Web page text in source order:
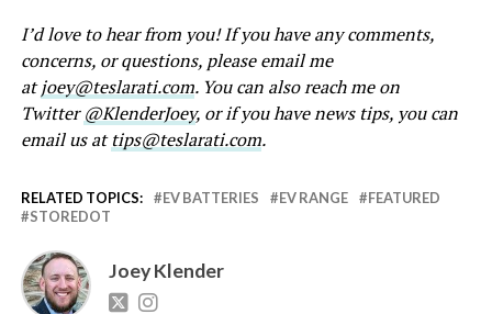
I’d love to hear from you! If you have any comments,
concerns, or questions, please email me
atjoey@teslarati.com. You can also reach me on
Twitter@KlenderJoey, or if you have news tips, you can
email us attips@teslarati.com.
RELATED TOPICS: EV BATTERIES EV RANGE
FEATURED
STOREDOT
Joey Klender